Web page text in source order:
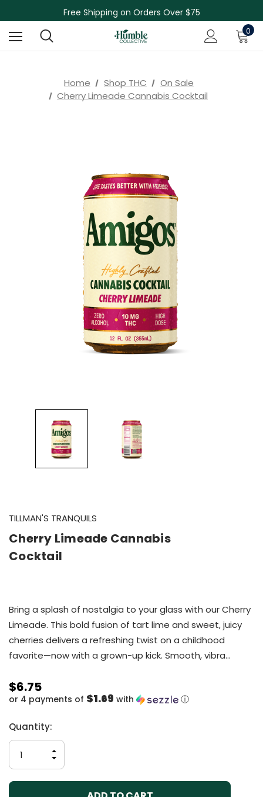
Free Shipping on Orders Over $75
NEW Herbal Tinctures, Lymphatic Balm & More!
Skin Care Sale! 30% off CBD Skin Care 0
Home Shop THC
On Sale
Cherry Limeade Cannabis Cocktail
TILLMAN'S TRANQUILS
Cherry Limeade Cannabis
Cocktail
Bring a splash of nostalgia to your glass with our Cherry
Limeade. This bold fusion of tart lime and sweet, juicy
cherries delivers a refreshing twist on a childhood
favorite—now with a grown-up kick. Smooth, vibra…
$6.75
or 4 payments of $1.69 with ⓘ
Current
Stock:
Quantity:
DECREASE
QUANTITY
OF
UNDEFINED
INCREASE
QUANTITY
OF
UNDEFINED